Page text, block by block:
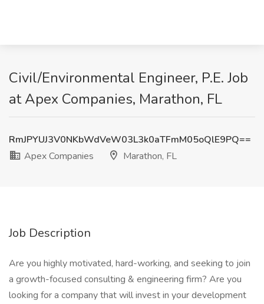
Civil/Environmental Engineer, P.E. Job
at Apex Companies, Marathon, FL
RmJPYUJ3V0NKbWdVeW03L3k0aTFmM05oQlE9PQ==
Apex Companies
Marathon, FL
Job Description
Are you highly motivated, hard-working, and seeking to join
a growth-focused consulting & engineering firm? Are you
looking for a company that will invest in your development